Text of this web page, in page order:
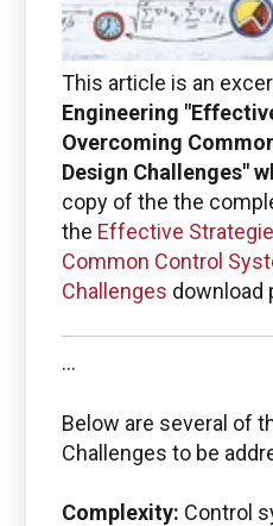
Boston
Service
ThingWorx
This article is an
Engineering
Overcoming
Design Challenges"
copy of the the
the Effective
Common Control
Challenges download
...
Below are several of
Challenges to be
Complexity: Control